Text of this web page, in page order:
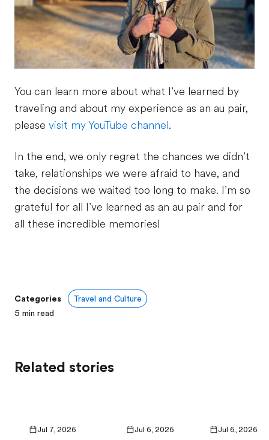
You can learn more about what I’ve learned by
traveling and about my experience as an au pair,
please visit my YouTube channel.
In the end, we only regret the chances we didn’t
take, relationships we were afraid to have, and
the decisions we waited too long to make. I’m so
grateful for all I’ve learned as an au pair and for
all these incredible memories!
Categories
Travel and Culture
5 min read
Related stories
Jul 7, 2026 Jul 6, 2026 Jul 6, 2026